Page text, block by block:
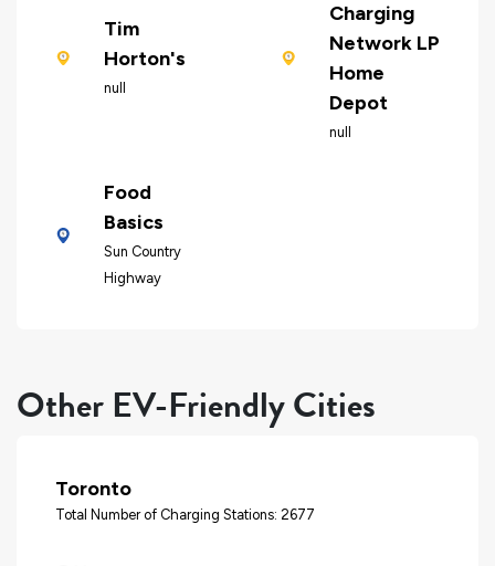
Tim
Horton's
null
Charging
Network LP
Home
Depot
null
Food
Basics
Sun Country
Highway
Other EV-Friendly Cities
Toronto
Total Number of Charging Stations: 2677